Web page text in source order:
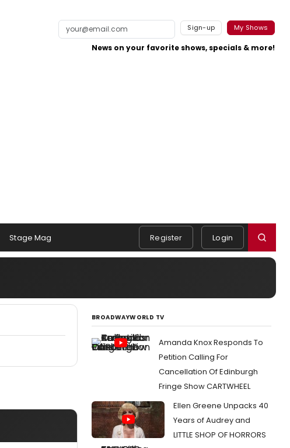
Sign-up My Shows
News on your favorite shows, specials & more!
Stage Mag Register Login
BROADWAYWORLD TV
Amanda Knox Responds To
Petition Calling For
Cancellation Of Edinburgh
Fringe Show CARTWHEEL
Ellen Greene Unpacks 40
Years of Audrey and
LITTLE SHOP OF HORRORS